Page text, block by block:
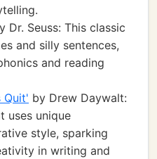
Dr. Seuss: This classic
and silly sentences,
and reading
Quit' by Drew Daywalt:
uses unique
style, sparking
in writing and